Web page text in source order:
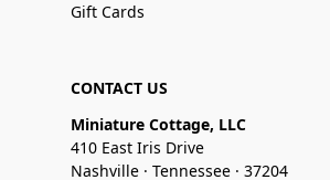
Gift Cards
CONTACT US
Miniature Cottage, LLC
410 East Iris Drive
Nashville · Tennessee · 37204